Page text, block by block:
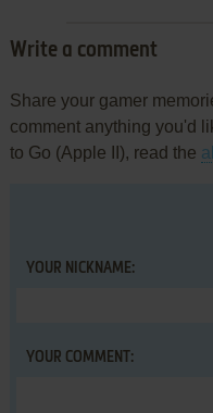
Write a comment
Share your gamer
comment anything you'd
to Go (Apple II), read the
YOUR NICKNAME:
YOUR COMMENT: